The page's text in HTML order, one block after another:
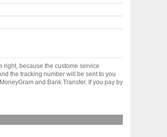
because the custome service
the tracking number will be sent to you
and Bank Transfer. If you pay by